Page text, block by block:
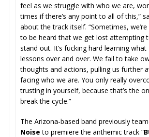
feel as we struggle with who we are,
times if there’s any point to all of this,”
about the track itself. “Sometimes,
to be heard that we get lost attempting
stand out. It’s fucking hard learning what
lessons over and over. We fail to take
thoughts and actions, pulling us further
facing who we are. You only really
trusting in yourself, because that’s the
break the cycle.”
The Arizona-based band previously
Noiseto premiere the anthemic track “